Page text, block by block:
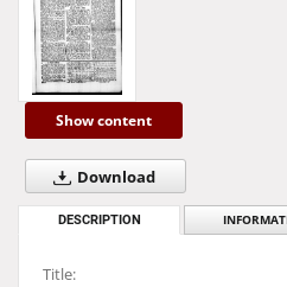
Show content
Download
DESCRIPTION
Title: